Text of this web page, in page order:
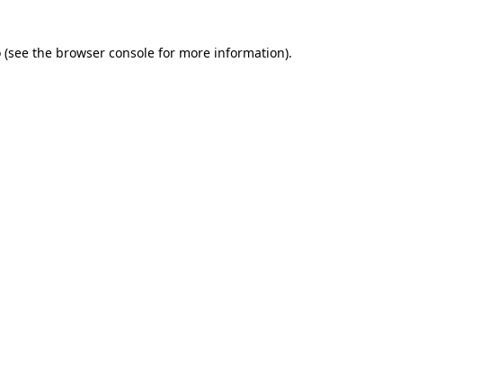
(see the browser console for more information).